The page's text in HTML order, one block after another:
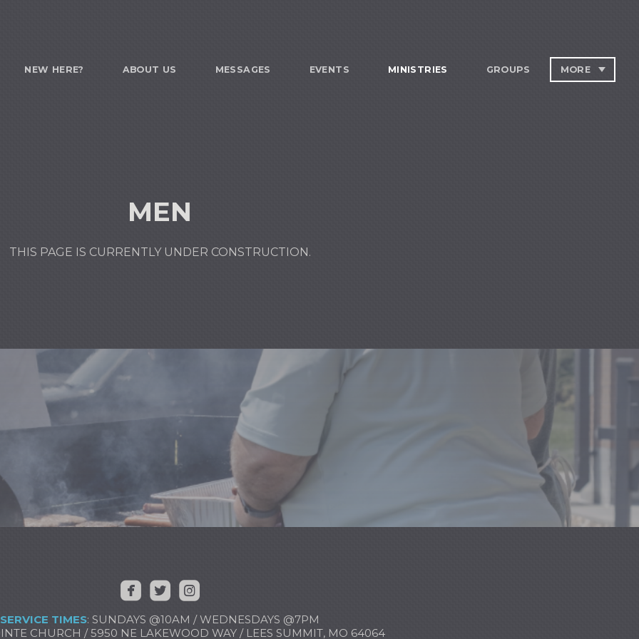
NEW HERE? ABOUT US MESSAGES EVENTS MINISTRIES GROUPS MORE
MEN
THIS PAGE IS CURRENTLY UNDER CONSTRUCTION.
  
SERVICE TIMES: SUNDAYS @10AM / WEDNESDAYS @7PM
CHURCH / 5950 NE LAKEWOOD WAY / LEES SUMMIT, MO 64064